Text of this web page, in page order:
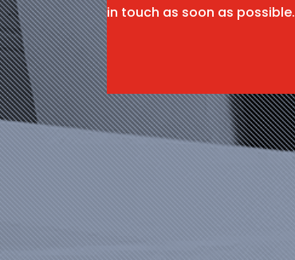
in touch as soon as possible.